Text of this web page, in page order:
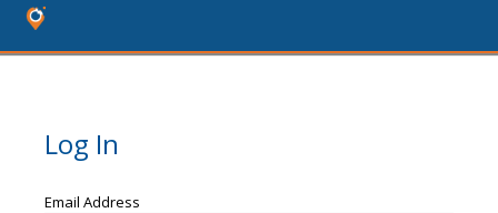
Log In
Email Address